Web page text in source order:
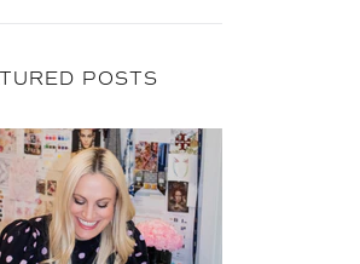
POSTS